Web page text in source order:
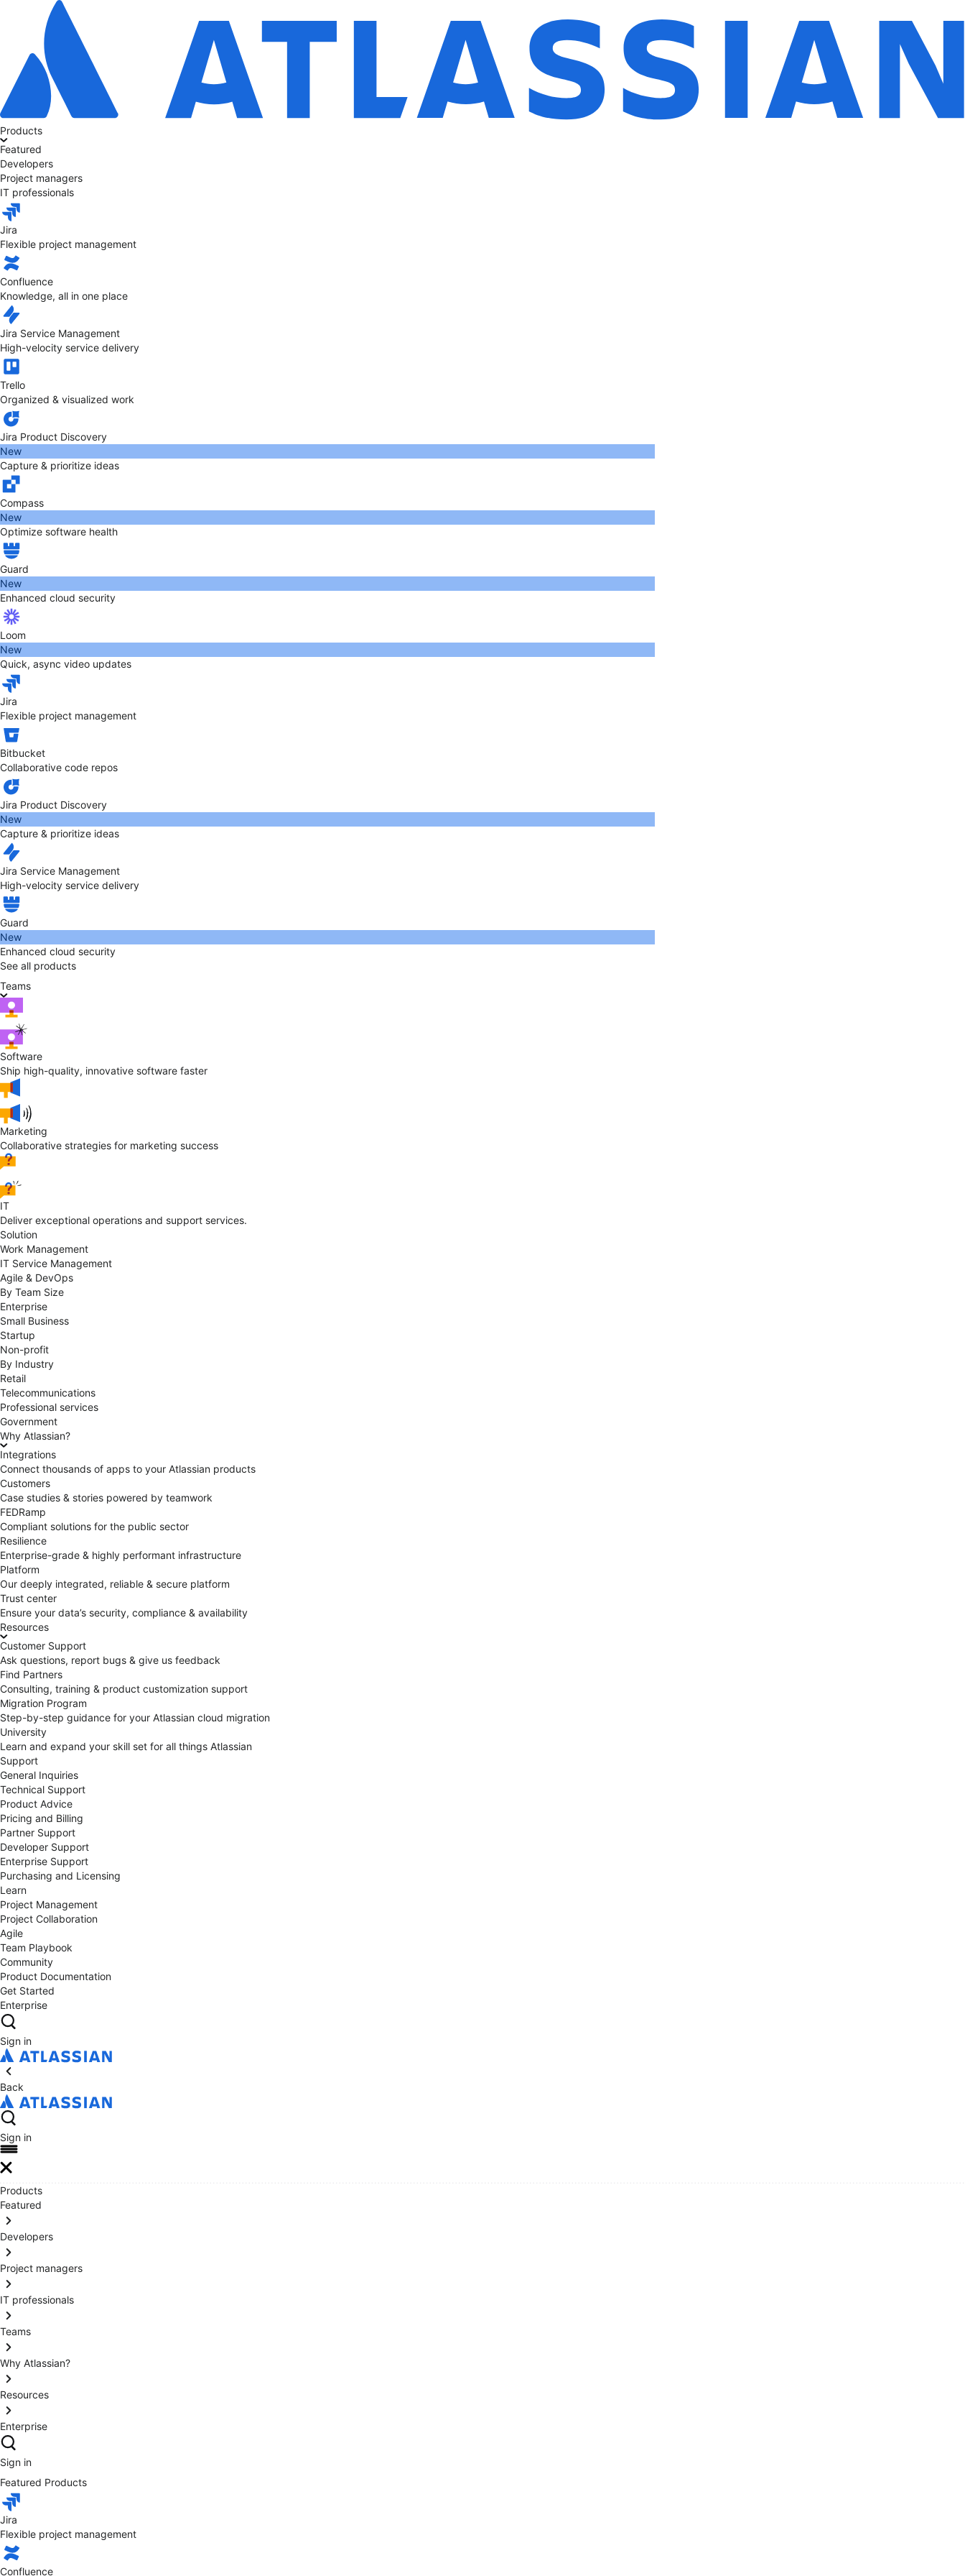
Products
Featured
Developers
Project managers
IT professionals
Jira
Flexible project management
Confluence
Knowledge, all in one place
Jira Service Management
High-velocity service delivery
Trello
Organized & visualized work
Jira Product Discovery
New
Capture & prioritize ideas
Compass
New
Optimize software health
Guard
New
Enhanced cloud security
Loom
New
Quick, async video updates
Jira
Flexible project management
Bitbucket
Collaborative code repos
Jira Product Discovery
New
Capture & prioritize ideas
Jira Service Management
High-velocity service delivery
Guard
New
Enhanced cloud security
See all products
Teams
Software
Ship high-quality, innovative software faster
Marketing
Collaborative strategies for marketing success
IT
Deliver exceptional operations and support services.
Solution
Work Management
IT Service Management
Agile & DevOps
By Team Size
Enterprise
Small Business
Startup
Non-profit
By Industry
Retail
Telecommunications
Professional services
Government
Why Atlassian?
Integrations
Connect thousands of apps to your Atlassian products
Customers
Case studies & stories powered by teamwork
FEDRamp
Compliant solutions for the public sector
Resilience
Enterprise-grade & highly performant infrastructure
Platform
Our deeply integrated, reliable & secure platform
Trust center
Ensure your data’s security, compliance & availability
Resources
Customer Support
Ask questions, report bugs & give us feedback
Find Partners
Consulting, training & product customization support
Migration Program
Step-by-step guidance for your Atlassian cloud migration
University
Learn and expand your skill set for all things Atlassian
Support
General Inquiries
Technical Support
Product Advice
Pricing and Billing
Partner Support
Developer Support
Enterprise Support
Purchasing and Licensing
Learn
Project Management
Project Collaboration
Agile
Team Playbook
Community
Product Documentation
Get Started
Enterprise
Sign in
Back
Sign in
Products
Featured
Developers
Project managers
IT professionals
Teams
Why Atlassian?
Resources
Enterprise
Sign in
Featured Products
Jira
Flexible project management
Confluence